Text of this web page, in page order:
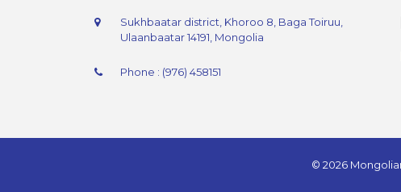
Sukhbaatar district, Khoroo 8, Baga Toiruu,
Ulaanbaatar 14191, Mongolia
Phone : (976) 458151
© 2026